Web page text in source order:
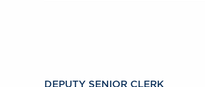
DEPUTY SENIOR CLERK